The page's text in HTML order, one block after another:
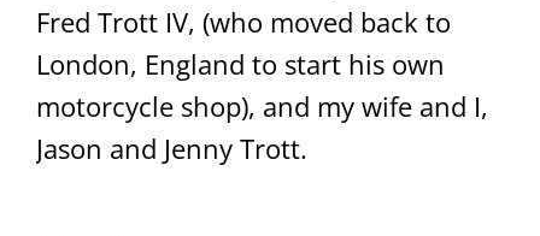
Fred Trott IV, (who moved back to
London, England to start his own
motorcycle shop), and my wife and I,
Jason and Jenny Trott.